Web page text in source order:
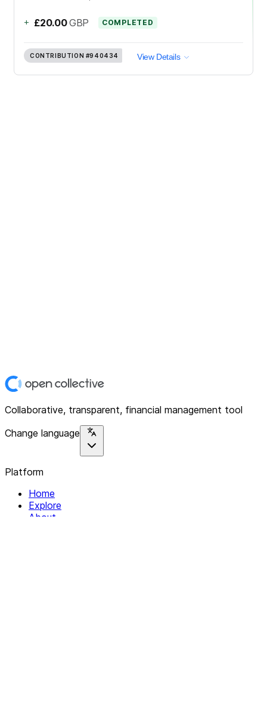
+ £20.00 GBP COMPLETED
CONTRIBUTION #940434 View Details
Collaborative, transparent, financial management tool
Change language
Platform
Home
Explore
About